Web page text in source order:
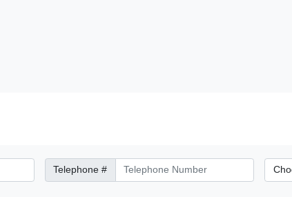
Telephone Number
Telephone # City/